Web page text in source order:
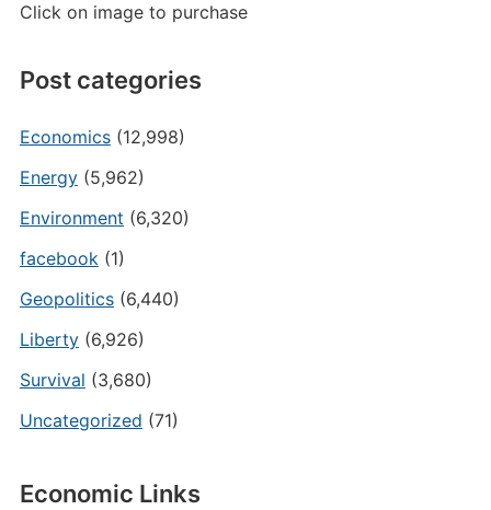
Click on image to purchase
Post categories
Economics(12,998)
Energy(5,962)
Environment (6,320)
facebook(1)
Geopolitics(6,440)
Liberty(6,926)
Survival (3,680)
Uncategorized (71)
Economic Links